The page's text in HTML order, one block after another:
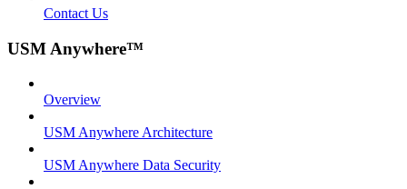
Contact Us
USM Anywhere™
Overview
USM Anywhere Architecture
USM Anywhere Data Security